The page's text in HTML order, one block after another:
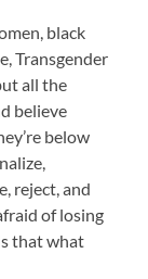
black
Transgender
all the
believe
below
reject, and
of losing
that what